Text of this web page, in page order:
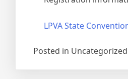
LPVA State
Posted in Uncategorized